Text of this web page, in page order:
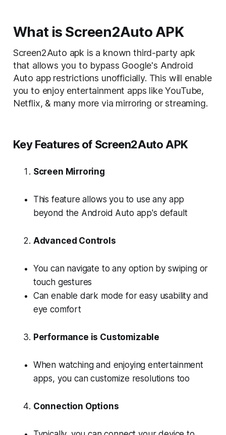
What is Screen2Auto APK
Screen2Auto apk is a known third-party apk
that allows you to bypass Google's Android
Auto app restrictions unofficially. This will enable
you to enjoy entertainment apps likeYouTube,
Netflix, & many more via mirroring or streaming.
Key Features of Screen2Auto APK
Screen Mirroring
This feature allows you to use any app
beyond the Android Auto app's default
Advanced Controls
You can navigate to any option by swiping or
touch gestures
Can enable dark mode for easy usability and
eye comfort
Performance is Customizable
When watching and enjoying entertainment
apps, you can customize resolutions too
Connection Options